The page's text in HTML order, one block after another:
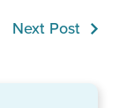
Next Post